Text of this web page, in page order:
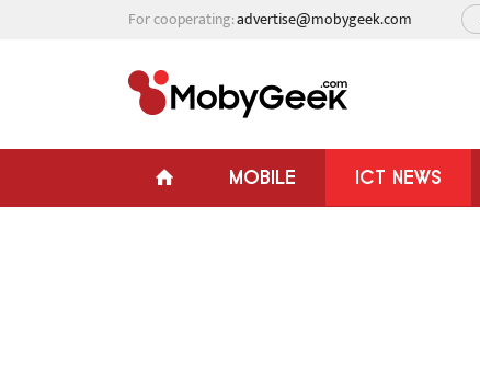
For cooperating:advertise@mobygeek.com
MOBILE ICT NEWS